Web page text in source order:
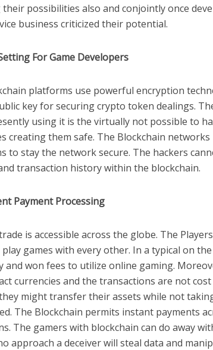
possibilities also and conjointly once
business criticized their potential.
For Game Developers
platforms use powerful encryption
key for securing crypto token dealings.
using it is the virtually not possible to
creating them safe. The Blockchain
to stay the network secure. The hackers
transaction history within the blockchain.
Payment Processing
is accessible across the globe. The
games with every other. In a typical on
and won fees to utilize online gaming.
currencies and the transactions are not
might transfer their assets while not
The Blockchain permits instant payments
The gamers with blockchain can do away
approach a deceiver will steal data and